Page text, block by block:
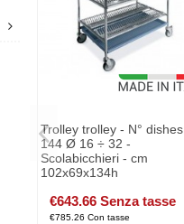
Trolley trolley - N° dishes
144 Ø 16 ÷ 32 -
Scolabicchieri - cm
102x69x134h
€643.66 Senza tasse
€785.26 Con tasse